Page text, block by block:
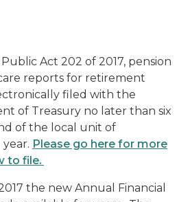
Act 202 of 2017, pension
reports for retirement
filed with the
of Treasury no later than six
of the local unit of
Please go here for more
to file.
the new Annual Financial